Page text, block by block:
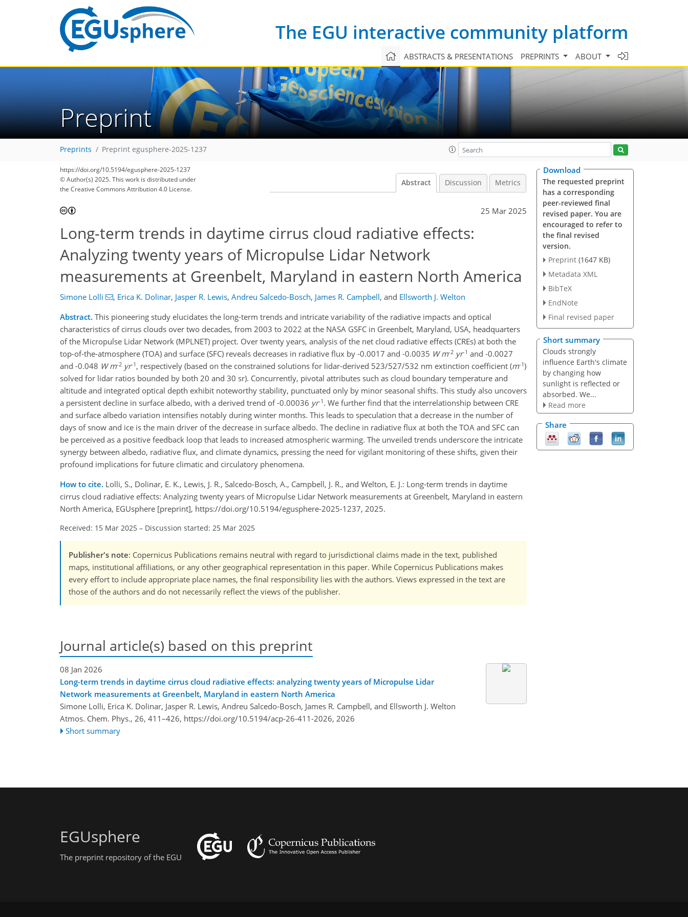
The EGU interactive community platform
ABSTRACTS & PRESENTATIONS PREPRINTS ABOUT
Preprint
Preprints Preprint egusphere-2025-1237
https://doi.org/10.5194/egusphere-2025-1237
© Author(s) 2025. This work is distributed under
the Creative Commons Attribution 4.0 License.
Abstract Discussion Metrics
25 Mar 2025
Long-term trends in daytime cirrus cloud radiative effects:
Analyzing twenty years of Micropulse Lidar Network
measurements at Greenbelt, Maryland in eastern North America
Simone Lolli , Erica K. Dolinar, Jasper R. Lewis, Andreu Salcedo-Bosch, James R. Campbell, and Ellsworth J. Welton
Abstract. This pioneering study elucidates the long-term trends and intricate variability of the radiative impacts and optical
characteristics of cirrus clouds over two decades, from 2003 to 2022 at the NASA GSFC in Greenbelt, Maryland, USA, headquarters
of the Micropulse Lidar Network (MPLNET) project. Over twenty years, analysis of the net cloud radiative effects (CREs) at both the
top-of-the-atmosphere (TOA) and surface (SFC) reveals decreases in radiative flux by -0.0017 and -0.0035 W m-2 yr-1 and -0.0027
and -0.048 W m-2 yr-1 , respectively (based on the constrained solutions for lidar-derived 523/527/532 nm extinction coefficient (m-1)
solved for lidar ratios bounded by both 20 and 30 sr). Concurrently, pivotal attributes such as cloud boundary temperature and
altitude and integrated optical depth exhibit noteworthy stability, punctuated only by minor seasonal shifts. This study also uncovers
a persistent decline in surface albedo, with a derived trend of -0.00036 yr-1 . We further find that the interrelationship between CRE
and surface albedo variation intensifies notably during winter months. This leads to speculation that a decrease in the number of
days of snow and ice is the main driver of the decrease in surface albedo. The decline in radiative flux at both the TOA and SFC can
be perceived as a positive feedback loop that leads to increased atmospheric warming. The unveiled trends underscore the intricate
synergy between albedo, radiative flux, and climate dynamics, pressing the need for vigilant monitoring of these shifts, given their
profound implications for future climatic and circulatory phenomena.
How to cite. Lolli, S., Dolinar, E. K., Lewis, J. R., Salcedo-Bosch, A., Campbell, J. R., and Welton, E. J.: Long-term trends in daytime
cirrus cloud radiative effects: Analyzing twenty years of Micropulse Lidar Network measurements at Greenbelt, Maryland in eastern
North America, EGUsphere [preprint], https://doi.org/10.5194/egusphere-2025-1237, 2025.
Received: 15 Mar 2025 – Discussion started: 25 Mar 2025
Publisher's note: Copernicus Publications remains neutral with regard to jurisdictional claims made in the text, published
maps, institutional affiliations, or any other geographical representation in this paper. While Copernicus Publications makes
every effort to include appropriate place names, the final responsibility lies with the authors. Views expressed in the text are
those of the authors and do not necessarily reflect the views of the publisher.
Journal article(s) based on this preprint
08 Jan 2026
Long-term trends in daytime cirrus cloud radiative effects: analyzing twenty years of Micropulse Lidar
Network measurements at Greenbelt, Maryland in eastern North America
Simone Lolli, Erica K. Dolinar, Jasper R. Lewis, Andreu Salcedo-Bosch, James R. Campbell, and Ellsworth J. Welton
Atmos. Chem. Phys., 26, 411–426, https://doi.org/10.5194/acp-26-411-2026, 2026
Short summary
Download
The requested preprint
has a corresponding
peer-reviewed final
revised paper. You are
encouraged to refer to
the final revised
version.
Preprint (1647 KB)
Metadata XML
BibTeX
EndNote
Final revised paper
Short summary
Clouds strongly
influence Earth's climate
by changing how
sunlight is reflected or
absorbed. We...
Read more
Share
EGUsphere
The preprint repository of the EGU